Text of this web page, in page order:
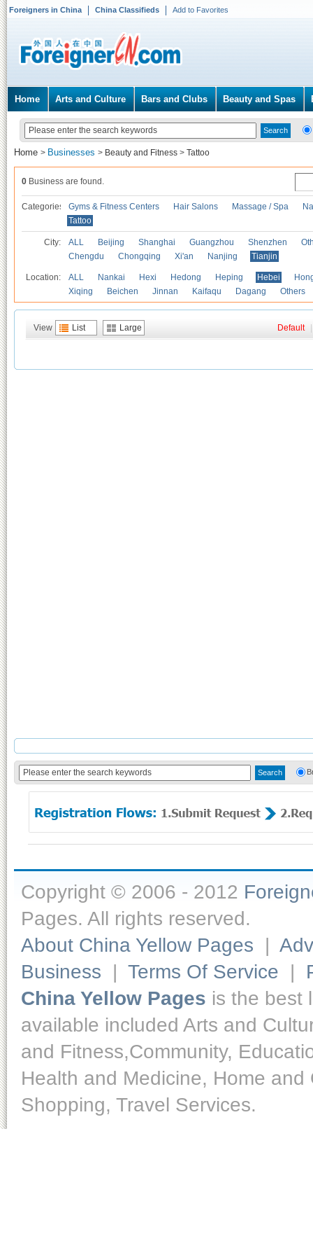
Foreigners in China China Classifieds Add to Favorites
Home Arts and Culture Bars and Clubs Beauty and Spas
Home > Businesses > Beauty and Fitness > Tattoo
0 Business are found.
Categories Gyms & Fitness Centers Hair Salons Massage / Spa
Tattoo
City: ALL Beijing Shanghai Guangzhou Shenzhen
Chengdu
Chongqing Xi'an Nanjing Tianjin
Location: ALL Nankai Hexi Hedong Heping Hebei
Xiqing
Beichen Jinnan Kaifaqu Dagang Others
View List Large Default
Copyright © 2006 - 2012
Pages. All rights reserved.
About China Yellow Pages |
Business | Terms Of Service |
China Yellow Pages is the best
available included Arts and
and Fitness,Community,
Health and Medicine, Home
Shopping, Travel Services.